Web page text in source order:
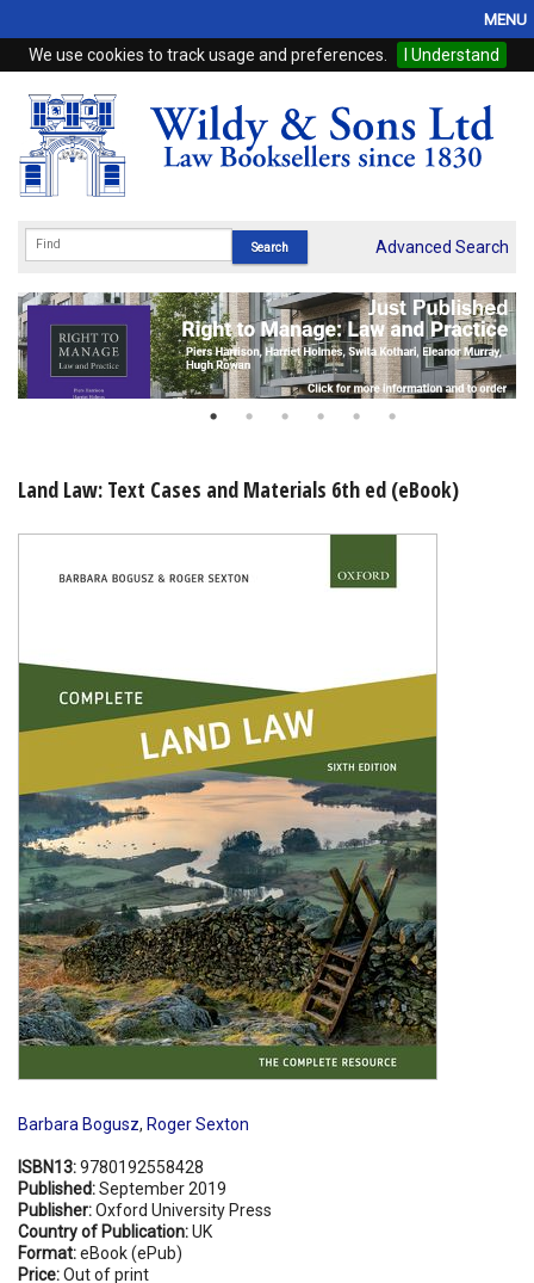
We use cookies to track usage and preferences. I Understand
MENU
Home
Browse
eBooks
Subscriptions
Online Products
Shopping Basket
Advanced Search
Land Law: Text Cases and Materials 6th ed (eBook)
Barbara Bogusz, Roger Sexton
ISBN13:9780192558428
Published:September 2019
Publisher:Oxford University Press
Country of Publication:UK
Format:eBook (ePub)
Price:Out of print